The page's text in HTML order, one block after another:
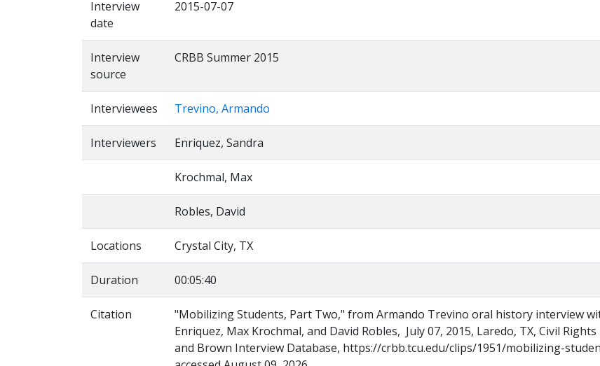
Interview
date
2015-07-07
Interview
source
CRBB Summer 2015
Interviewees Trevino, Armando
Interviewers Enriquez, Sandra
Krochmal, Max
Robles, David
Locations Crystal City, TX
Duration 00:05:40
Citation
"Mobilizing Students, Part Two," from Armando Trevino oral history interview
Enriquez, Max Krochmal, and David Robles, July 07, 2015, Laredo, TX, Civil
and Brown Interview Database, https://crbb.tcu.edu/clips/1951/mobilizing-